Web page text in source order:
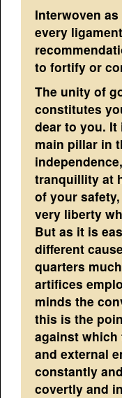
Interwoven
every
to fortify or
The unity of
constitutes
dear to you.
main pillar in
tranquillity at
of your
very liberty
But as it is
different
quarters
artifices
minds the
this is the
against
and external
constantly
covertly and